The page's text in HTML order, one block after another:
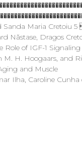
Maria Cretoiu
Năstase, Dragos
of IGF-1 Signaling
M. H. Hoogaars, and
and Muscle
Ilha, Caroline